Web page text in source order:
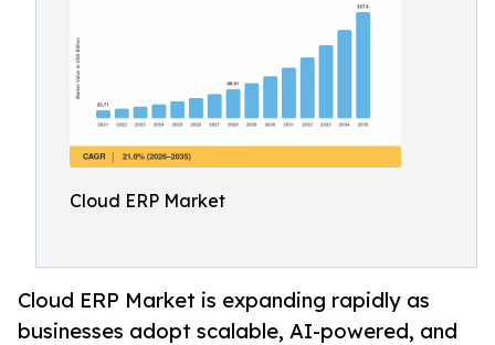
Cloud ERP Market
Cloud ERP Market is expanding rapidly as
businesses adopt scalable, AI-powered, and